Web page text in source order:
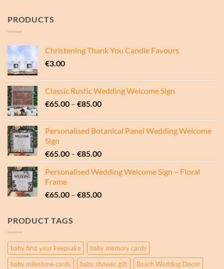
PRODUCTS
Christening Thank You Candle Favours
€3.00
Classic Rustic Wedding Welcome Sign
€65.00 – €85.00Price
€65.00
through
Personalised Botanical Panel Wedding Welcome
Sign
€65.00 – €85.00Price
range:
€65.00
€85.00
Personalised Wedding Welcome Sign – Floral
Frame
€65.00 – €85.00Price
PRODUCT TAGS
baby first year keepsake
baby memory cards
baby milestone cards
baby shower gift
Beach Wedding Decor